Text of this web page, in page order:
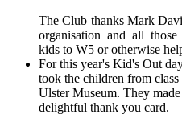
The Club thanks Mark
organisation and all
kids to W5 or otherwise
For this year's Kid's Out
took the children from class
Ulster Museum. They made
delightful thank you card.